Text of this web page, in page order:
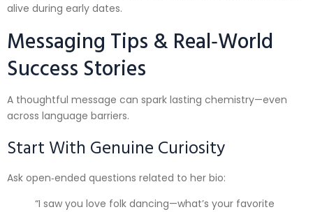
alive during early dates.
Messaging Tips & Real‑World
Success Stories
A thoughtful message can spark lasting chemistry—even
across language barriers.
Start With Genuine Curiosity
Ask open‑ended questions related to her bio:
“I saw you love folk dancing—what’s your favorite